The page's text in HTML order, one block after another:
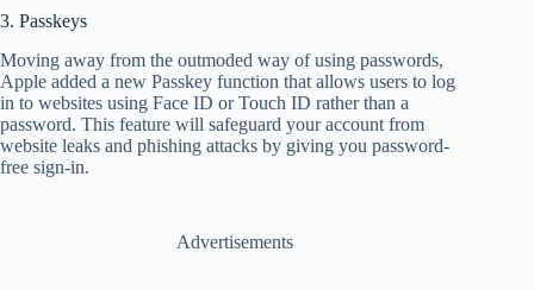
3. Passkeys
Moving away from the outmoded way of using passwords,
Apple added a new Passkey function that allows users to log
in to websites using Face ID or Touch ID rather than a
password. This feature will safeguard your account from
website leaks and phishing attacks by giving you password-
free sign-in.
Advertisements